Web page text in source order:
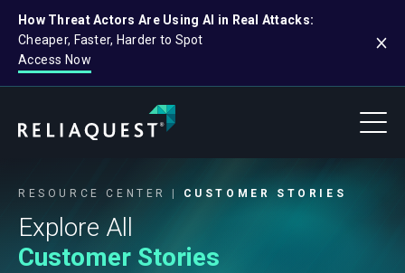
How Threat Actors Are Using AI in Real Attacks:
Cheaper, Faster, Harder to Spot
Access Now
RESOURCE CENTER CUSTOMER STORIES
Explore All
Customer Stories